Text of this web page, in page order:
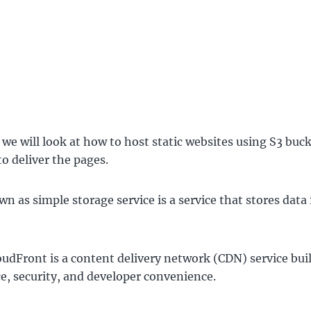
will look at how to host static websites using S3
deliver the pages.
as simple storage service is a service that stores
is a content delivery network (CDN) service
security, and developer convenience.